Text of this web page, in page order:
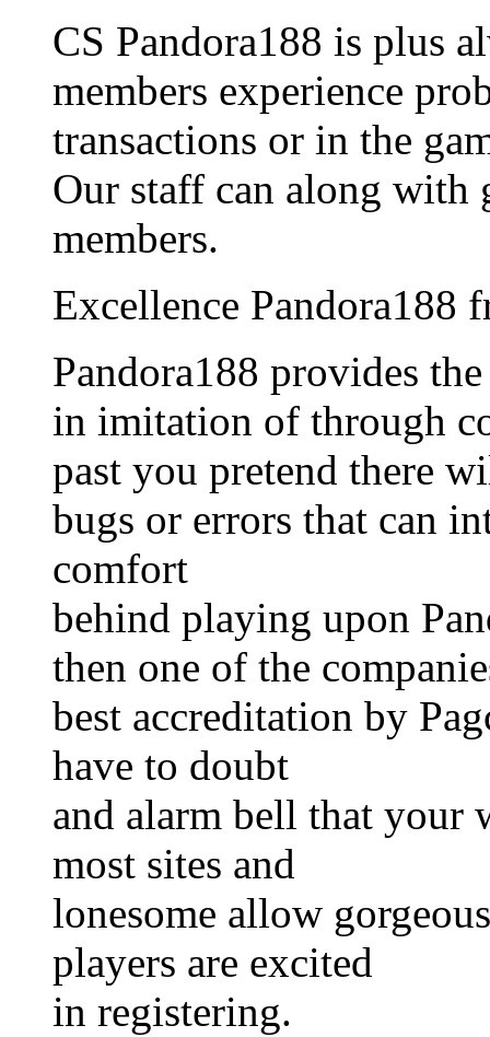
CS Pandora188 is plus
members experience
transactions or in the
Our staff can along with
members.
Excellence Pandora188
Pandora188 provides
in imitation of through
past you pretend there
bugs or errors that can
comfort
behind playing upon
then one of the
best accreditation by
have to doubt
and alarm bell that
most sites and
lonesome allow
players are excited
in registering.